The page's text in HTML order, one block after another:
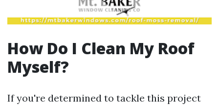
How Do I Clean My Roof
Myself?
If you're determined to tackle this project